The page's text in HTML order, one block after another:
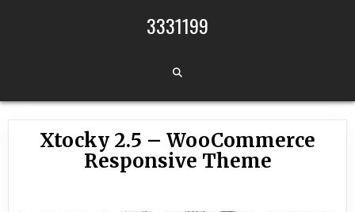
3331199
Xtocky 2.5 – WooCommerce
Responsive Theme